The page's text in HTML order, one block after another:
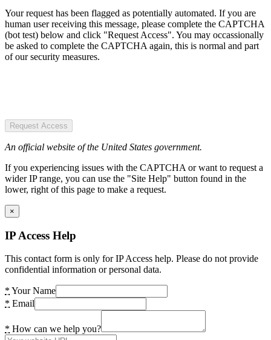
Your request has been flagged as potentially automated. If you are
human user receiving this message, please complete the CAPTCHA
(bot test) below and click "Request Access". You may occassionally
be asked to complete the CAPTCHA again, this is normal and part
of our security measures.
Request Access
An official website of the United States government.
If you experiencing issues with the CAPTCHA or want to request a
wider IP range, you can use the "Site Help" button found in the
lower, right of this page to make a request.
×
IP Access Help
This contact form is only for IP Access help. Please do not provide
confidential information or personal data.
* Your Name
* Email
* How can we help you?